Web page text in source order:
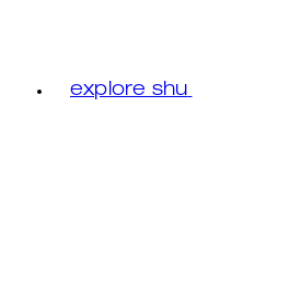
explore shu